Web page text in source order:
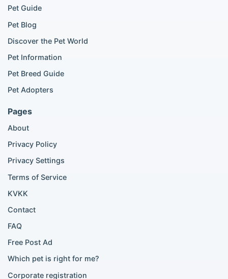
Pomeranian for sale
Golden Retriever for sale
Maine Coon listings
Bengal cat listings
Persian cat listings
Siamese cat listings
British Shorthair for sale
Scottish Fold for sale
Popular City Searches
London Pomeranian adoption
London Golden Retriever adoption
London British Shorthair cats
Pet Guide
Pet Blog
Discover the Pet World
Pet Information
Pet Breed Guide
Pet Adopters
Pages
About
Privacy Policy
Privacy Settings
Terms of Service
KVKK
Contact
FAQ
Free Post Ad
Which pet is right for me?
Corporate registration